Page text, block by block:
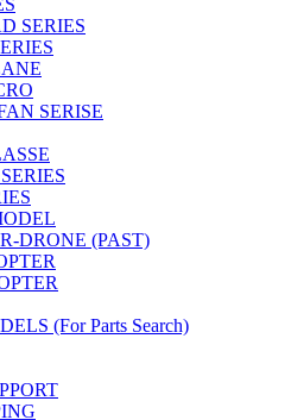
SERIES
SERISE
DRONE (PAST)
(For Parts Search)